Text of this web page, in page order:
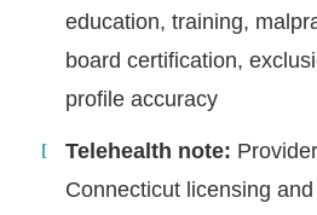
education, training,
board certification,
profile accuracy
Telehealth note:
Connecticut licensing